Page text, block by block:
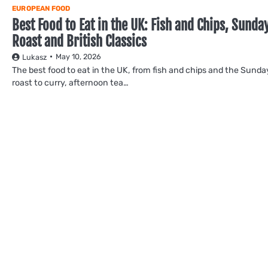
EUROPEAN FOOD
Best Food to Eat in the UK: Fish and Chips,
Roast and British Classics
Lukasz May 10, 2026
The best food to eat in the UK, from fish and chips and the
roast to curry, afternoon tea…